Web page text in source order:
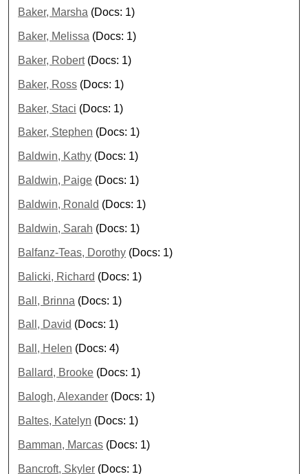
Baker, Marsha (Docs: 1)
Baker, Melissa (Docs: 1)
Baker, Robert(Docs: 1)
Baker, Ross (Docs: 1)
Baker, Staci (Docs: 1)
Baker, Stephen (Docs: 1)
Baldwin, Kathy (Docs: 1)
Baldwin, Paige (Docs: 1)
Baldwin, Ronald (Docs: 1)
Baldwin, Sarah (Docs: 1)
Balfanz-Teas, Dorothy (Docs: 1)
Balicki, Richard (Docs: 1)
Ball, Brinna (Docs: 1)
Ball, David (Docs: 1)
Ball, Helen (Docs: 4)
Ballard, Brooke (Docs: 1)
Balogh, Alexander (Docs: 1)
Baltes, Katelyn (Docs: 1)
Bamman, Marcas (Docs: 1)
Bancroft, Skyler (Docs: 1)